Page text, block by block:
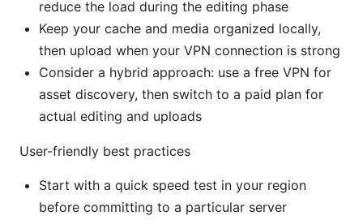
reduce the load during the editing phase
Keep your cache and media organized locally,
then upload when your VPN connection is strong
Consider a hybrid approach: use a free VPN for
asset discovery, then switch to a paid plan for
actual editing and uploads
User-friendly best practices
Start with a quick speed test in your region
before committing to a particular server